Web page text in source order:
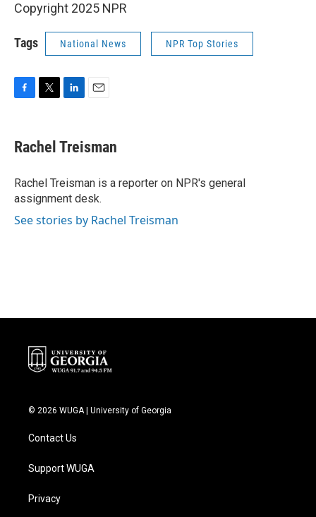
Copyright 2025 NPR
Tags National News NPR Top Stories
e
b
o
k
t
t
r
k
e
I
n
i
l
Rachel Treisman
Rachel Treisman is a reporter on NPR's general
assignment desk.
See stories by Rachel Treisman
© 2026 WUGA | University of Georgia
Contact Us
Support WUGA
Privacy